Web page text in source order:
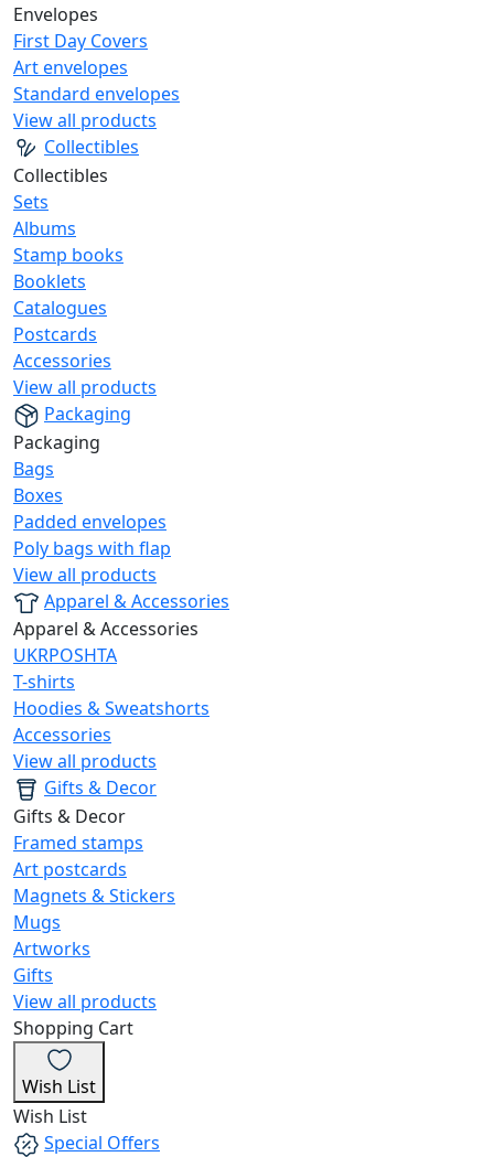
Envelopes
First Day Covers
Art envelopes
Standard envelopes
View all products
Collectibles
Collectibles
Sets
Albums
Stamp books
Booklets
Catalogues
Postcards
Accessories
View all products
Packaging
Packaging
Bags
Boxes
Padded envelopes
Poly bags with flap
View all products
Apparel & Accessories
Apparel & Accessories
UKRPOSHTA
T-shirts
Hoodies & Sweatshorts
Accessories
View all products
Gifts & Decor
Gifts & Decor
Framed stamps
Art postcards
Magnets & Stickers
Mugs
Artworks
Gifts
View all products
Shopping Cart
Wish List
Wish List
Special Offers